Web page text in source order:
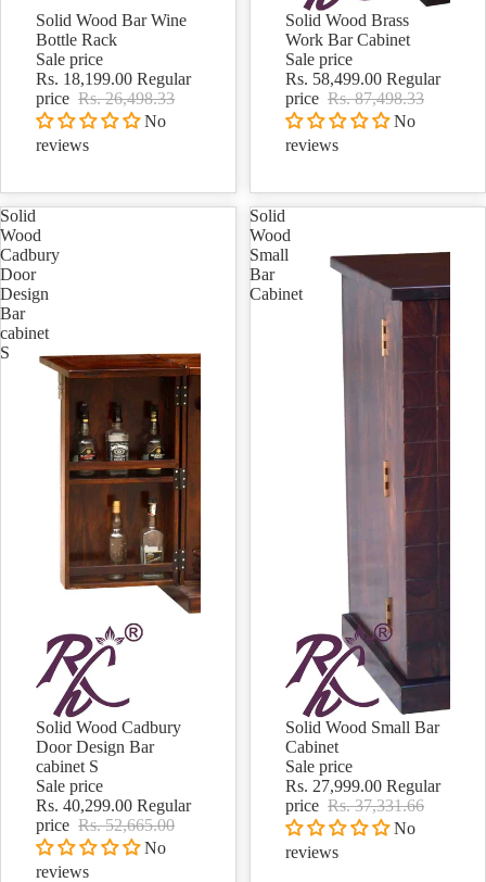
Sale
Solid Wood Bar Wine
Bottle Rack
Sale price
Rs. 18,199.00 Regular
price Rs. 26,498.33
No
reviews
Sale
Solid Wood Brass
Work Bar Cabinet
Sale price
Rs. 58,499.00 Regular
price Rs. 87,498.33
No
reviews
Solid
Wood
Cadbury
Door
Design
Bar
cabinet
S
Sale
Solid Wood Cadbury
Door Design Bar
cabinet S
Sale price
Rs. 40,299.00 Regular
price Rs. 52,665.00
No
reviews
Solid
Wood
Small
Bar
Cabinet
Sale
Solid Wood Small Bar
Cabinet
Sale price
Rs. 27,999.00 Regular
price Rs. 37,331.66
No
reviews